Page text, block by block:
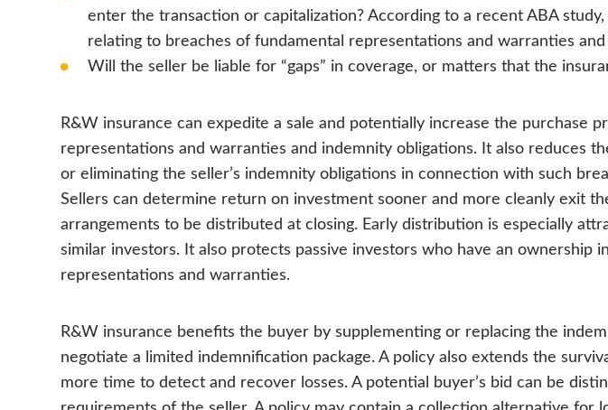
enter the transaction or capitalization? According to a recent ABA
relating to breaches of fundamental representations and warranties
Will the seller be liable for “gaps” in coverage, or matters that the
R&W insurance can expedite a sale and potentially increase the purchase
representations and warranties and indemnity obligations. It also reduces
or eliminating the seller’s indemnity obligations in connection with such
Sellers can determine return on investment sooner and more cleanly exit
arrangements to be distributed at closing. Early distribution is especially
similar investors. It also protects passive investors who have an
representations and warranties.
R&W insurance benefits the buyer by supplementing or replacing the
negotiate a limited indemnification package. A policy also extends the
more time to detect and recover losses. A potential buyer’s bid can be